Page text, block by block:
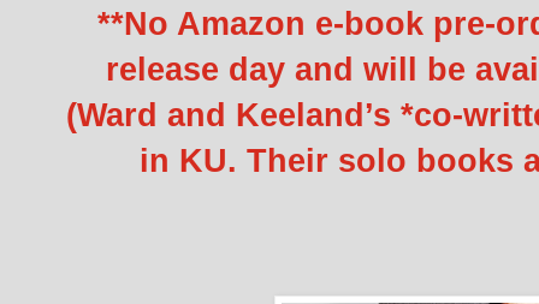
**No Amazon e-book pre-
release day and will be
(Ward and Keeland’s *co-
in KU. Their solo books